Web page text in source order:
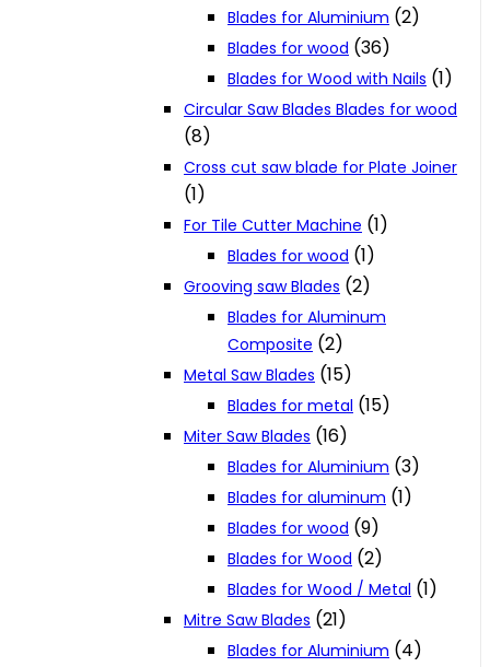
Blades for Aluminium (2)
Blades for wood (36)
Blades for Wood with Nails (1)
Circular Saw Blades Blades for wood
(8)
Cross cut saw blade for Plate Joiner
(1)
For Tile Cutter Machine (1)
Blades for wood (1)
Grooving saw Blades (2)
Blades for Aluminum
Composite (2)
Metal Saw Blades (15)
Blades for metal (15)
Miter Saw Blades (16)
Blades for Aluminium (3)
Blades for aluminum (1)
Blades for wood (9)
Blades for Wood (2)
Blades for Wood / Metal (1)
Mitre Saw Blades (21)
Blades for Aluminium (4)